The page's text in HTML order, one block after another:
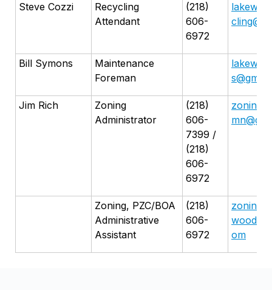
Steve Cozzi
Recycling
Attendant
(218)
606-
6972
Bill Symons
Maintenance
Foreman
Jim Rich
Zoning
Administrator
(218)
606-
7399 /
(218)
606-
6972
Zoning, PZC/BOA
Administrative
Assistant
(218)
606-
6972
om